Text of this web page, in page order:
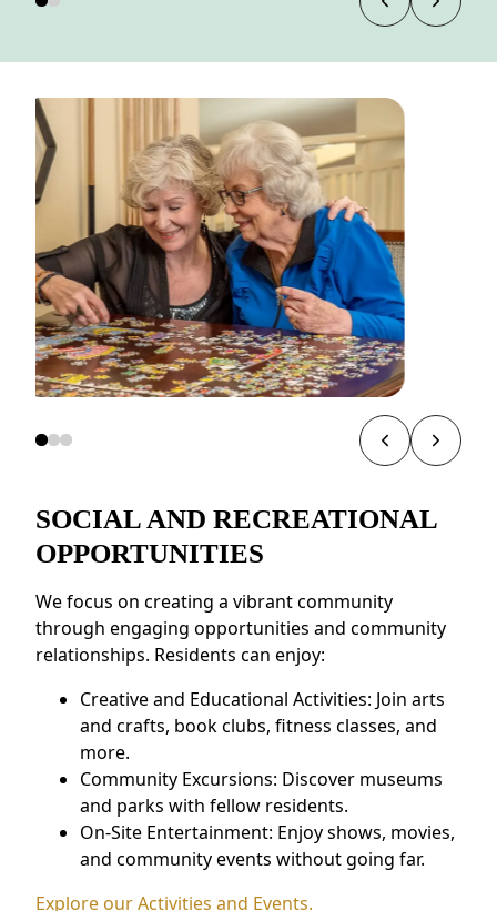
SOCIAL AND RECREATIONAL
OPPORTUNITIES
We focus on creating a vibrant community
through engaging opportunities and community
relationships. Residents can enjoy:
Creative and Educational Activities: Join arts
and crafts, book clubs, fitness classes, and
more.
Community Excursions: Discover museums
and parks with fellow residents.
On-Site Entertainment: Enjoy shows, movies,
and community events without going far.
Explore our Activities and Events.